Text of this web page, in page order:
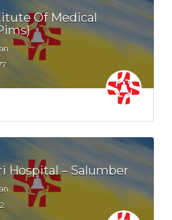
Of Medical
Hospital – Salumber